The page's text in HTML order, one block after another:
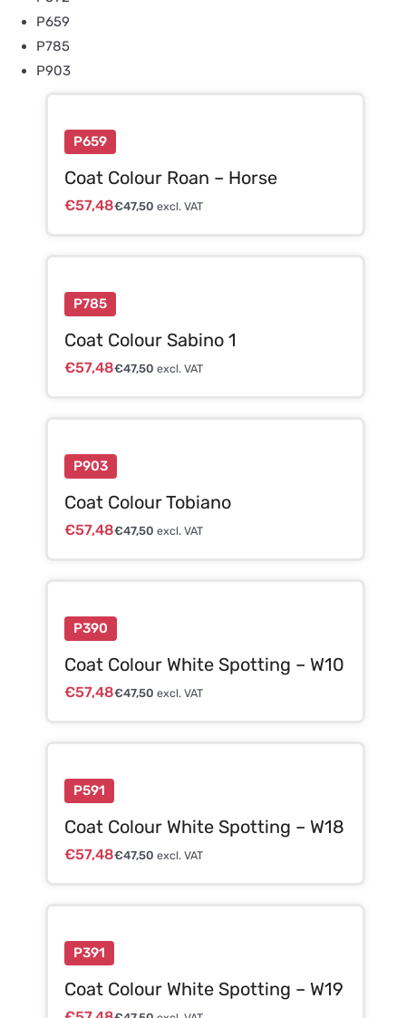
P659
P785
P903
P659
Coat Colour Roan – Horse
€57,48€47,50 excl. VAT
P785
Coat Colour Sabino 1
€57,48€47,50 excl. VAT
P903
Coat Colour Tobiano
€57,48€47,50 excl. VAT
P390
Coat Colour White Spotting – W10
€57,48€47,50 excl. VAT
P591
Coat Colour White Spotting – W18
€57,48€47,50 excl. VAT
P391
Coat Colour White Spotting – W19